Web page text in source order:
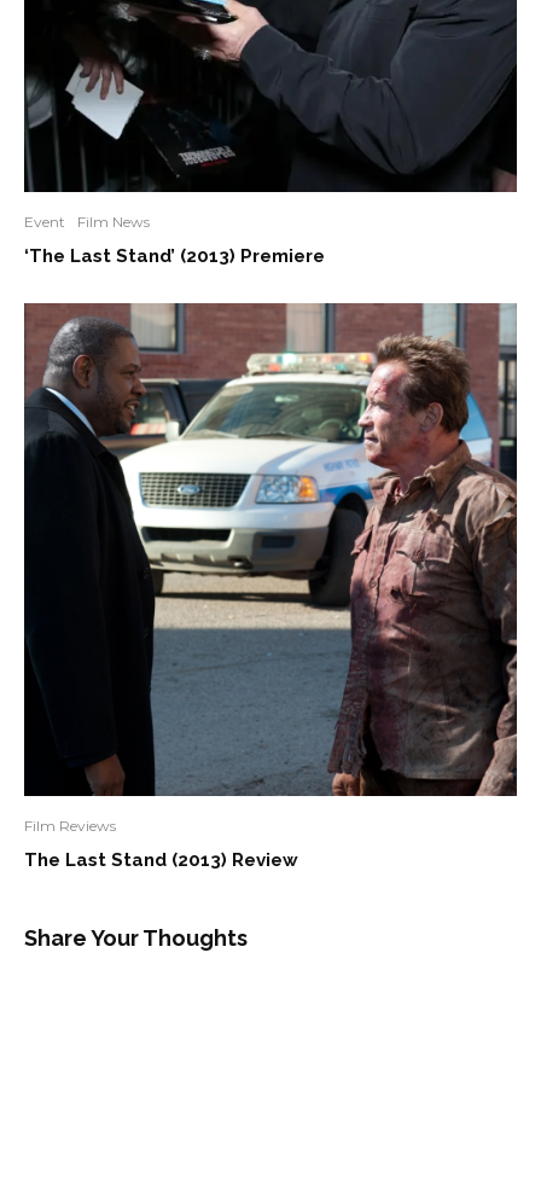
Event Film News
‘The Last Stand’ (2013) Premiere
Film Reviews
The Last Stand (2013) Review
Share Your Thoughts